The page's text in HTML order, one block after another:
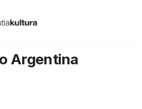
Argentina